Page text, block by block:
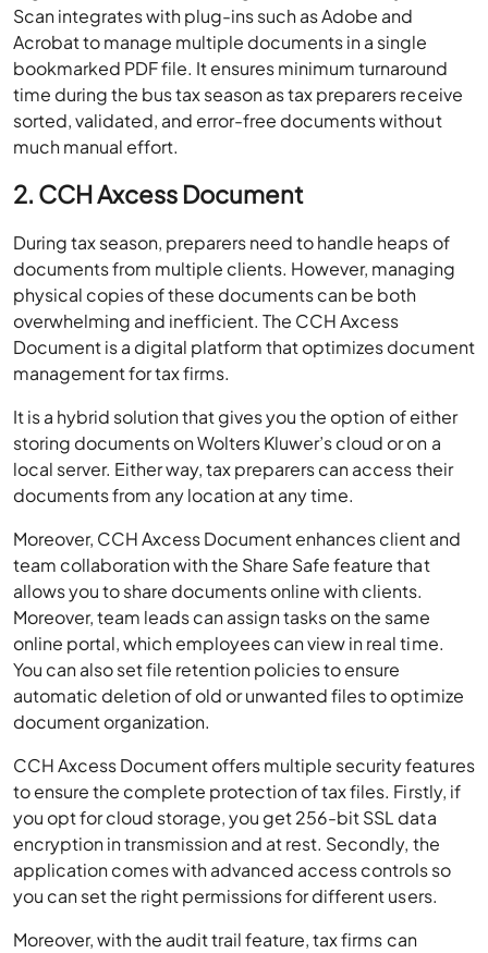
Scan integrates with plug-ins such as Adobe and
Acrobat to manage multiple documents in a single
bookmarked PDF file. It ensures minimum turnaround
time during the bus tax season as tax preparers receive
sorted, validated, and error-free documents without
much manual effort.
2. CCH Axcess Document
During tax season, preparers need to handle heaps of
documents from multiple clients. However, managing
physical copies of these documents can be both
overwhelming and inefficient. The CCH Axcess
Document is a digital platform that optimizes document
management for tax firms.
It is a hybrid solution that gives you the option of either
storing documents on Wolters Kluwer’s cloud or on a
local server. Either way, tax preparers can access their
documents from any location at any time.
Moreover, CCH Axcess Document enhances client and
team collaboration with the Share Safe feature that
allows you to share documents online with clients.
Moreover, team leads can assign tasks on the same
online portal, which employees can view in real time.
You can also set file retention policies to ensure
automatic deletion of old or unwanted files to optimize
document organization.
CCH Axcess Document offers multiple security features
to ensure the complete protection of tax files. Firstly, if
you opt for cloud storage, you get 256-bit SSL data
encryption in transmission and at rest. Secondly, the
application comes with advanced access controls so
you can set the right permissions for different users.
Moreover, with the audit trail feature, tax firms can